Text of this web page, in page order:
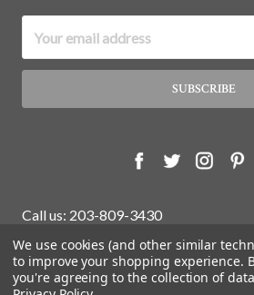
Address
Call us: 203-809-3430
© 2026 White Water
We use cookies (and other similar
to improve your shopping experience.
you're agreeing to the collection of